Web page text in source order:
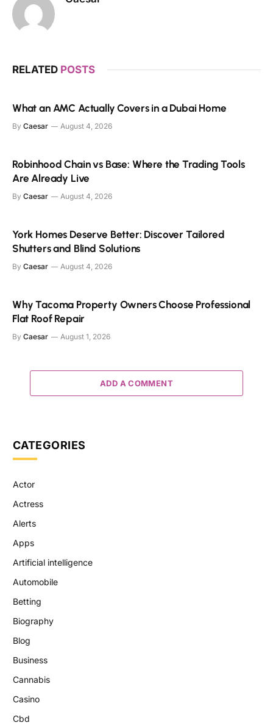
RELATED POSTS
What an AMC Actually Covers in a Dubai Home
By Caesar August 4, 2026
Robinhood Chain vs Base: Where the Trading Tools
Are Already Live
By Caesar August 4, 2026
York Homes Deserve Better: Discover Tailored
Shutters and Blind Solutions
By Caesar August 4, 2026
Why Tacoma Property Owners Choose Professional
Flat Roof Repair
By Caesar August 1, 2026
ADD A COMMENT
CATEGORIES
Actor
Actress
Alerts
Apps
Artificial intelligence
Automobile
Betting
Biography
Blog
Business
Cannabis
Casino
Cbd